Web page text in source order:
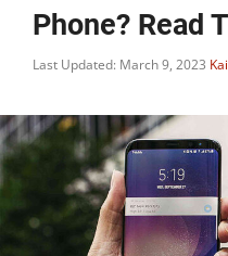
Phone? Read
Last Updated: March 9, 2023